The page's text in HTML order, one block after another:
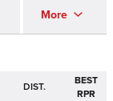
More
DIST.
BEST
RPR